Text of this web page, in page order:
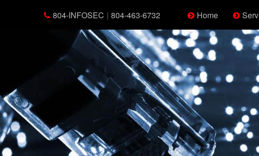
804-INFOSEC | 804-463-6732 Home